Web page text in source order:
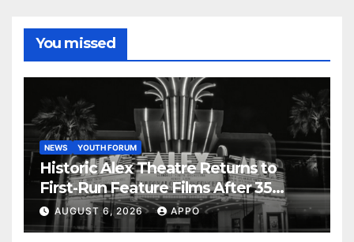
You missed
NEWS YOUTH FORUM
Historic Alex Theatre Returns to
First-Run Feature Films After 35
Years
AUGUST 6, 2026 APPO